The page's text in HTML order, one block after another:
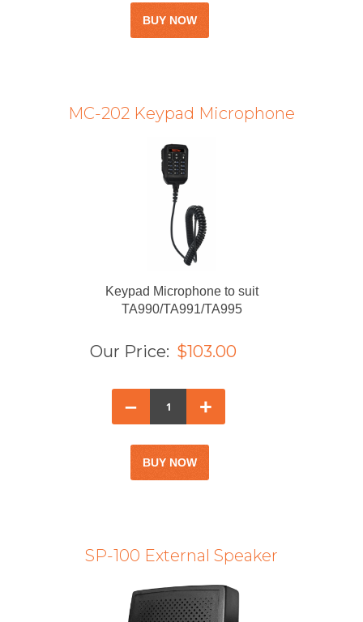
MC-202 Keypad Microphone
Keypad Microphone to suit
TA990/TA991/TA995
Our Price: $103.00
– +
SP-100 External Speaker